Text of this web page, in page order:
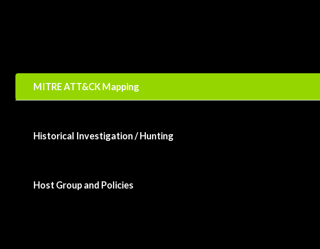
MITRE ATT&CK Mapping
Historical Investigation / Hunting
Host Group and Policies